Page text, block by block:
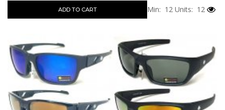
ADD TO CART Min: 12 Units: 12